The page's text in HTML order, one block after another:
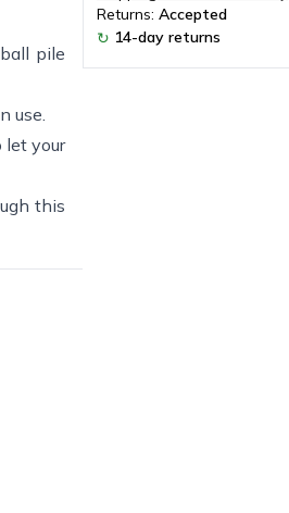
pile
use.
your
this
Returns: Accepted
↻ 14-day returns